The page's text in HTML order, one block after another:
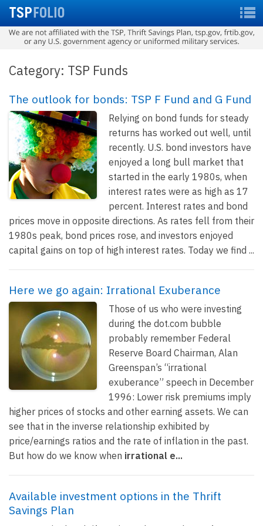
Category: TSP Funds
The outlook for bonds: TSP F Fund and G Fund
Relying on bond funds for steady
returns has worked out well, until
recently. U.S. bond investors have
enjoyed a long bull market that
started in the early 1980s, when
interest rates were as high as 17
percent. Interest rates and bond
prices move in opposite directions. As rates fell from their
1980s peak, bond prices rose, and investors enjoyed
capital gains on top of high interest rates. Today we find ...
Here we go again: Irrational Exuberance
Those of us who were investing
during the dot.com bubble
probably remember Federal
Reserve Board Chairman, Alan
Greenspan’s “irrational
exuberance” speech in December
1996: Lower risk premiums imply
higher prices of stocks and other earning assets. We can
see that in the inverse relationship exhibited by
price/earnings ratios and the rate of inflation in the past.
But how do we know when irrational e...
Available investment options in the Thrift
Savings Plan